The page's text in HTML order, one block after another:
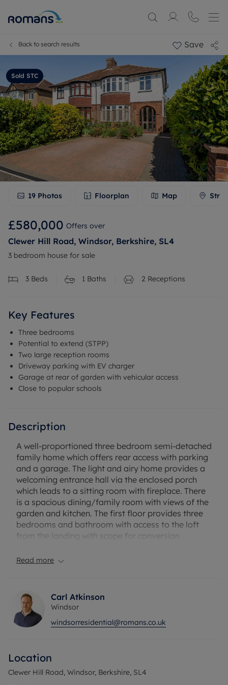
Back to search results Save
Sold STC
19 Photos Floorplan Map
£580,000 Offers over
Clewer Hill Road, Windsor, Berkshire, SL4
3 bedroom house for sale
3 Beds 1 Baths 2 Receptions
Key Features
Three bedrooms
Potential to extend (STPP)
Two large reception rooms
Driveway parking with EV charger
Garage at rear of garden with vehicular access
Close to popular schools
Description
A well-proportioned three bedroom semi-detached
family home which offers rear access with parking
and a garage. The light and airy home provides a
welcoming entrance hall via the enclosed porch
which leads to a sitting room with fireplace. There
is a spacious dining/family room with views of the
garden and kitchen. The first floor provides three
bedrooms and bathroom with access to the loft
from the landing with scope for conversion
is driveway parking for 2 cars to the front, EV
vehicular access.
Clewer Hill Road is located close to local shops.
Windsor town centre has a wide range of shops
Legoland. Train stations include Windsor & Eton
Central and Windsor & Eton Riverside where trains
Read more
Carl Atkinson
Windsor
windsorresidential@romans.co.uk
Location
Clewer Hill Road, Windsor, Berkshire, SL4